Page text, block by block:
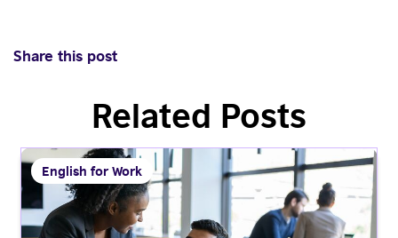
Share this post
Related Posts
English for Work